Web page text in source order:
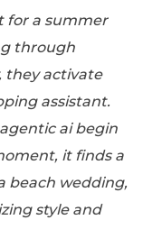
for a summer
through
they activate
assistant.
ai begin
it finds a
beach wedding,
style and